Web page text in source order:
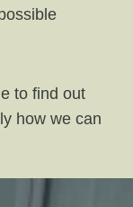
to find out
how we can